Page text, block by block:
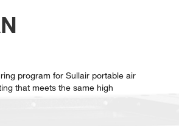
program for Sullair portable air
that meets the same high